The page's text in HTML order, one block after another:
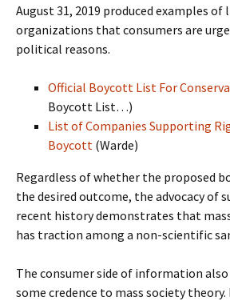
August 31, 2019 produced examples of
organizations that consumers are
political reasons.
Official Boycott List For
Boycott List…)
List of Companies Supporting
Boycott (Warde)
Regardless of whether the proposed
the desired outcome, the advocacy of
recent history demonstrates that
has traction among a non-scientific
The consumer side of information
some credence to mass society